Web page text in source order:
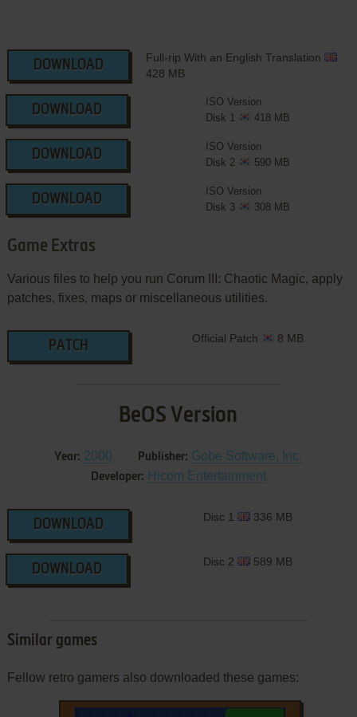
DOWNLOAD
Full-rip With an English Translation
428 MB
DOWNLOAD
ISO Version
Disk 1
418 MB
DOWNLOAD
ISO Version
Disk 2
590 MB
DOWNLOAD
ISO Version
Disk 3
308 MB
Game Extras
Various files to help you run Corum III: Chaotic Magic, apply
patches, fixes, maps or miscellaneous utilities.
PATCH
Official Patch 8 MB
BeOS Version
Year: 2000 Publisher: Gobe Software, Inc.
Developer: Hicom Entertainment
DOWNLOAD
Disc 1 336 MB
DOWNLOAD
Disc 2 589 MB
Similar games
Fellow retro gamers also downloaded these games: